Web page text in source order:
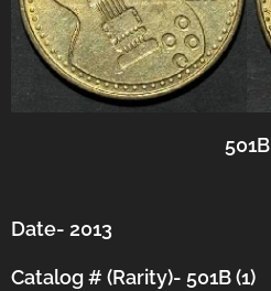
501B
Date- 2013
Catalog # (Rarity)- 501B (1)